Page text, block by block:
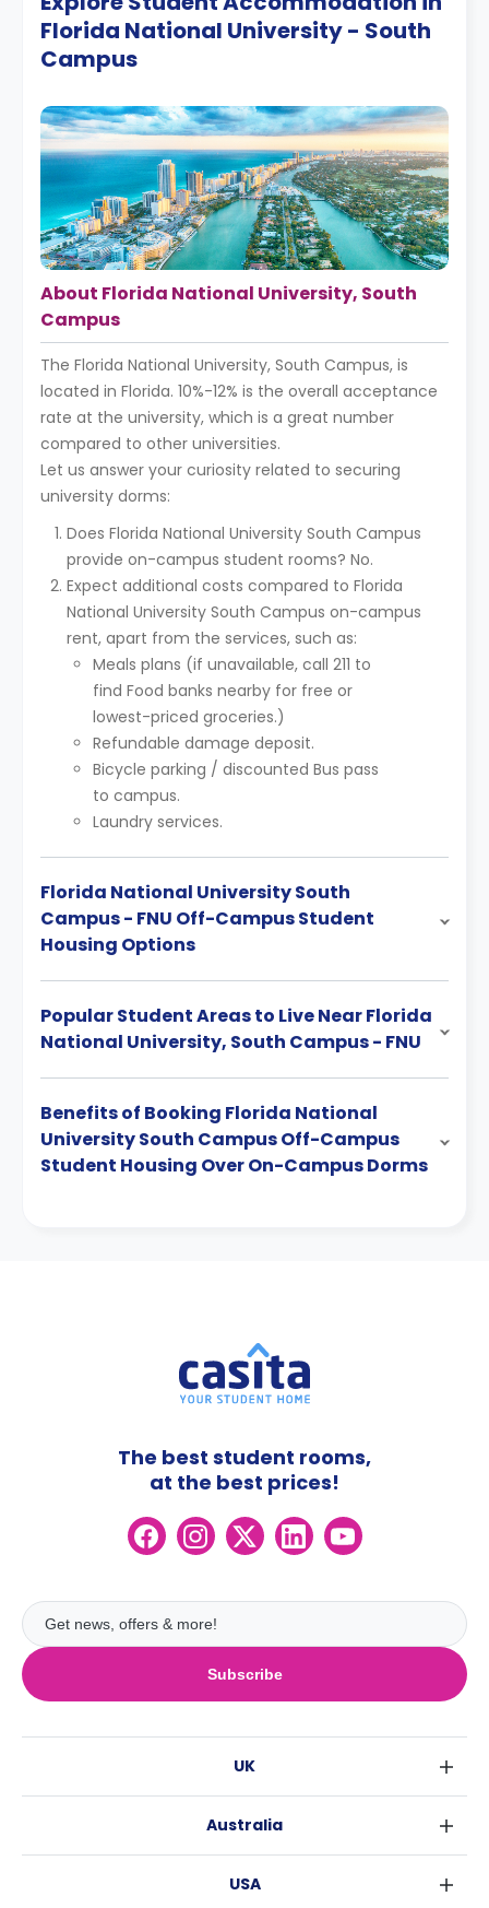
Florida National University - South
Campus
About Florida National University, South
Campus
The Florida National University, South Campus, is
located in Florida. 10%-12% is the overall acceptance
rate at the university, which is a great number
compared to other universities.
Let us answer your curiosity related to securing
university dorms:
Does Florida National University South Campus
provide on-campus student rooms? No.
Expect additional costs compared to Florida
National University South Campus on-campus
rent, apart from the services, such as:
Meals plans (if unavailable, call 211 to
find Food banks nearby for free or
lowest-priced groceries.)
Refundable damage deposit.
Bicycle parking / discounted Bus pass
to campus.
Laundry services.
Florida National University South
Campus - FNU Off-Campus Student
Housing Options
Popular Student Areas to Live Near Florida
National University, South Campus - FNU
Benefits of Booking Florida National
University South Campus Off-Campus
Student Housing Over On-Campus Dorms
Subscribe
The best student rooms,
at the best prices!
UK
Australia
USA